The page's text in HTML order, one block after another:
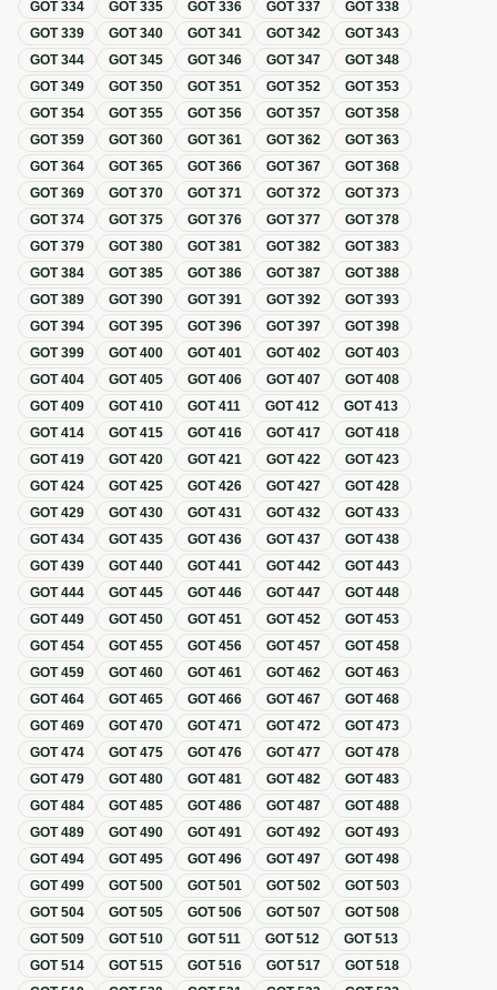
GOT334 GOT335 GOT336 GOT337 GOT338
GOT339 GOT340 GOT341 GOT342 GOT343
GOT344 GOT345 GOT346 GOT347 GOT348
GOT349 GOT350 GOT351 GOT352 GOT353
GOT354 GOT355 GOT356 GOT357 GOT358
GOT359 GOT360 GOT361 GOT362 GOT363
GOT364 GOT365 GOT366 GOT367 GOT368
GOT369 GOT370 GOT371 GOT372 GOT373
GOT374 GOT375 GOT376 GOT377 GOT378
GOT379 GOT380 GOT381 GOT382 GOT383
GOT384 GOT385 GOT386 GOT387 GOT388
GOT389 GOT390 GOT391 GOT392 GOT393
GOT394 GOT395 GOT396 GOT397 GOT398
GOT399 GOT400 GOT401 GOT402 GOT403
GOT404 GOT405 GOT406 GOT407 GOT408
GOT409 GOT410 GOT411 GOT412 GOT413
GOT414 GOT415 GOT416 GOT417 GOT418
GOT419 GOT420 GOT421 GOT422 GOT423
GOT424 GOT425 GOT426 GOT427 GOT428
GOT429 GOT430 GOT431 GOT432 GOT433
GOT434 GOT435 GOT436 GOT437 GOT438
GOT439 GOT440 GOT441 GOT442 GOT443
GOT444 GOT445 GOT446 GOT447 GOT448
GOT449 GOT450 GOT451 GOT452 GOT453
GOT454 GOT455 GOT456 GOT457 GOT458
GOT459 GOT460 GOT461 GOT462 GOT463
GOT464 GOT465 GOT466 GOT467 GOT468
GOT469 GOT470 GOT471 GOT472 GOT473
GOT474 GOT475 GOT476 GOT477 GOT478
GOT479 GOT480 GOT481 GOT482 GOT483
GOT484 GOT485 GOT486 GOT487 GOT488
GOT489 GOT490 GOT491 GOT492 GOT493
GOT494 GOT495 GOT496 GOT497 GOT498
GOT499 GOT500 GOT501 GOT502 GOT503
GOT504 GOT505 GOT506 GOT507 GOT508
GOT509 GOT510 GOT511 GOT512 GOT513
GOT514 GOT515 GOT516 GOT517 GOT518